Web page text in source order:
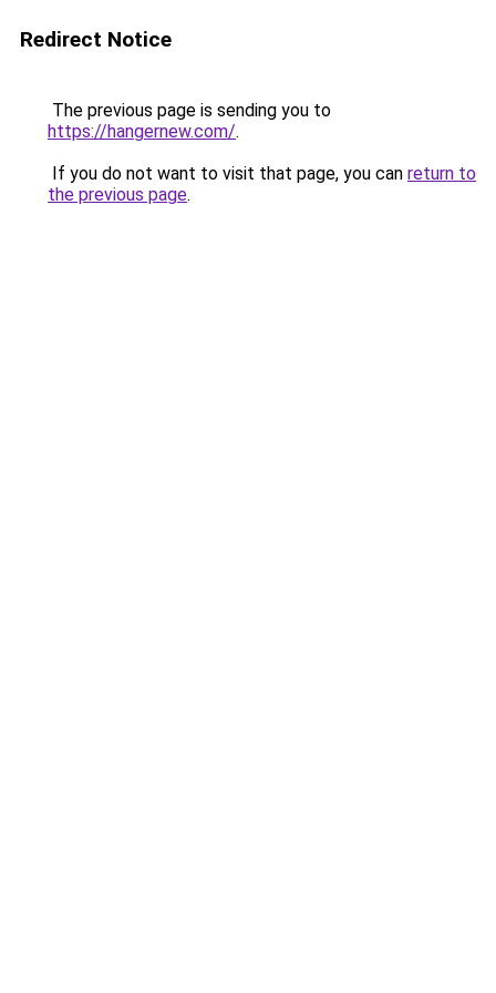
Redirect Notice
The previous page is sending you to
https://hangernew.com/.
If you do not want to visit that page, you can return to
the previous page.